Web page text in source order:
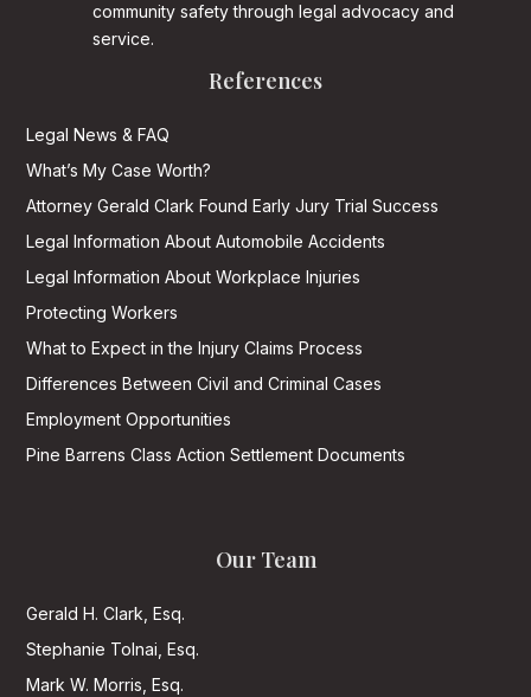
community safety through legal advocacy and
service.
References
Legal News & FAQ
What’s My Case Worth?
Attorney Gerald Clark Found Early Jury Trial Success
Legal Information About Automobile Accidents
Legal Information About Workplace Injuries
Protecting Workers
What to Expect in the Injury Claims Process
Differences Between Civil and Criminal Cases
Employment Opportunities
Pine Barrens Class Action Settlement Documents
Our Team
Gerald H. Clark, Esq.
Stephanie Tolnai, Esq.
Mark W. Morris, Esq.